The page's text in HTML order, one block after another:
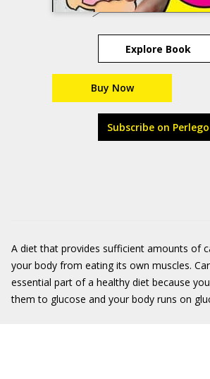
Explore Book
Buy Now
Subscribe on Perlego
A diet that provides sufficient amounts of
your body from eating its own muscles.
essential part of a healthy diet because
them to glucose and your body runs on